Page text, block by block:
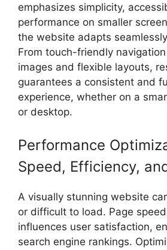
emphasizes simplicity,
performance on smaller
the website adapts
From touch-friendly
images and flexible layouts,
guarantees a consistent and
experience, whether on a
or desktop.
Performance
Speed, Efficiency,
A visually stunning website
or difficult to load. Page
influences user satisfaction,
search engine rankings.